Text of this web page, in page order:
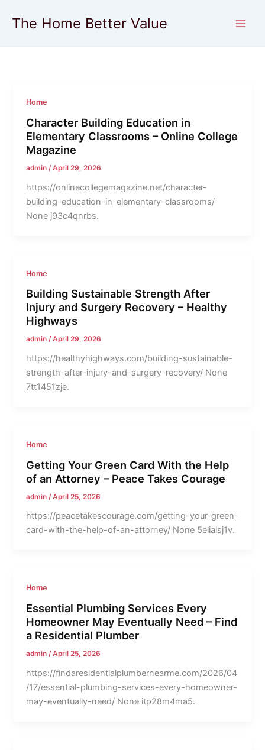
The Home Better Value
Home
Character Building Education in
Elementary Classrooms – Online College
Magazine
admin/April 29, 2026
https://onlinecollegemagazine.net/character-
building-education-in-elementary-classrooms/
None j93c4qnrbs.
Home
Building Sustainable Strength After
Injury and Surgery Recovery – Healthy
Highways
admin/April 29, 2026
https://healthyhighways.com/building-sustainable-
strength-after-injury-and-surgery-recovery/ None
7tt1451zje.
Home
Getting Your Green Card With the Help
of an Attorney – Peace Takes Courage
admin /April 25, 2026
https://peacetakescourage.com/getting-your-green-
card-with-the-help-of-an-attorney/ None 5elialsj1v.
Home
Essential Plumbing Services Every
Homeowner May Eventually Need – Find
a Residential Plumber
admin/April 25, 2026
https://findaresidentialplumbernearme.com/2026/04
/17/essential-plumbing-services-every-homeowner-
may-eventually-need/ None itp28m4ma5.